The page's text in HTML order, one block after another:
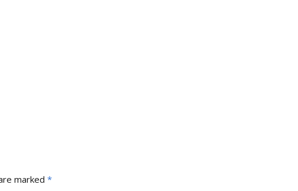
marked *